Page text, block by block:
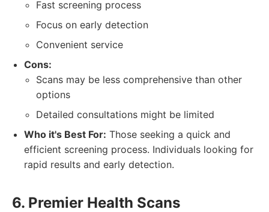
Fast screening process
Focus on early detection
Convenient service
Cons:
Scans may be less comprehensive than other
options
Detailed consultations might be limited
Who it's Best For: Those seeking a quick and
efficient screening process. Individuals looking for
rapid results and early detection.
6. Premier Health Scans